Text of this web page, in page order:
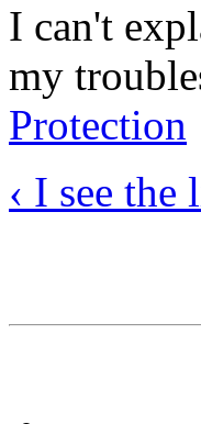
I can't
my
Protection
‹ I see the